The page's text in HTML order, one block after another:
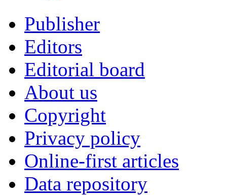
Publisher
Editors
Editorial board
About us
Copyright
Privacy policy
Online-first articles
Data repository